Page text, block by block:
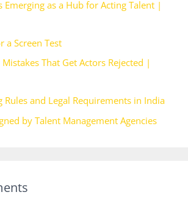
Emerging as a Hub for Acting Talent |
a Screen Test
That Get Actors Rejected |
Rules and Legal Requirements in India
by Talent Management Agencies